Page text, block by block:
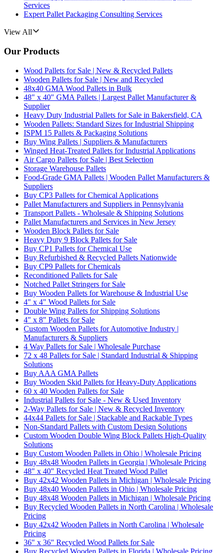
Services
Expert Pallet Packaging Consulting Services
View All
Our Products
Wood Pallets for Sale | New & Recycled Pallets
Wooden Pallets for Sale | New and Recycled
48x40 GMA Wood Pallets in Bulk
48" x 40" GMA Pallets | Largest Pallet Manufacturer &
Supplier
Heavy Duty Industrial Pallets for Sale in Bakersfield, CA
Wooden Pallets: Standard Sizes for Industrial Shipping
ISPM 15 Pallets & Packaging Solutions
Buy Wing Pallets | Suppliers & Manufacturers
Winged Heat-Treated Pallets for Industrial Applications
Air Cargo Pallets for Sale | Best Selection
Storage Warehouse Pallets
Food-Grade GMA Pallets | Wooden Pallet Manufacturers &
Suppliers
Buy CP3 Pallets for Chemical Applications
Pallet Manufacturers and Suppliers in Pennsylvania
Transport Pallets - Wholesale & Shipping Solutions
Pallet Manufacturers and Services in New Jersey
Wooden Block Pallets for Sale
Heavy Duty 9 Block Pallets for Sale
Buy CP1 Pallets for Chemical Use
Buy Refurbished & Recycled Pallets Nationwide
Buy CP9 Pallets for Chemicals
Reconditioned Pallets for Sale
Notched Pallet Stringers for Sale
Buy Wooden Pallets for Warehouse & Industrial Use
4" x 4" Wood Pallets for Sale
Double Wing Pallets for Shipping Solutions
4" x 8" Pallets for Sale
Custom Wooden Pallets for Automotive Industry |
Manufacturers & Suppliers
4 Way Pallets for Sale | Wholesale Purchase
72 x 48 Pallets for Sale | Standard Industrial & Shipping
Solutions
Buy AAA GMA Pallets
Buy Wooden Skid Pallets for Heavy-Duty Applications
60 x 40 Wooden Pallets for Sale
Industrial Pallets for Sale - New & Used Inventory
2-Way Pallets for Sale | New & Recycled Inventory
44x44 Pallets for Sale | Stackable and Rackable Types
Non-Standard Pallets with Custom Design Solutions
Custom Wooden Double Wing Block Pallets High-Quality
Solutions
Buy Custom Wooden Pallets in Ohio | Wholesale Pricing
Buy 48x48 Wooden Pallets in Georgia | Wholesale Pricing
48" x 40" Recycled Heat Treated Wood Pallet
Buy 42x42 Wooden Pallets in Michigan | Wholesale Pricing
Buy 48x40 Wooden Pallets in Ohio | Wholesale Pricing
Buy 48x48 Wooden Pallets in Michigan | Wholesale Pricing
Buy Recycled Wooden Pallets in North Carolina | Wholesale
Pricing
Buy 42x42 Wooden Pallets in North Carolina | Wholesale
Pricing
36" x 36" Recycled Wood Pallets for Sale
Buy Recycled Wooden Pallets in Florida | Wholesale Pricing